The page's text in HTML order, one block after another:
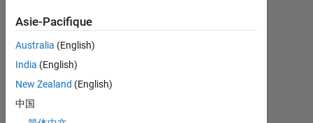
All Cody MATLAB Answers
-4
-2
2
4
6
8
12
30 25
-5
-10
Asie-Pacifique
Australia (English)
India (English)
New Zealand (English)
中国